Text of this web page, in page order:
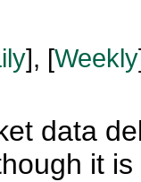
], [Weekly
data
it